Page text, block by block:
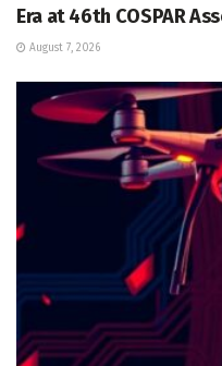
Era at 46th COSPAR
August 7, 2026